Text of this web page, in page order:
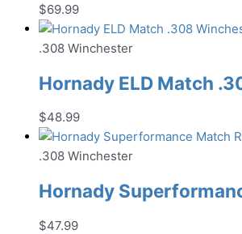
$69.99
.308 Winchester
Hornady ELD Match
$48.99
.308 Winchester
Hornady
$47.99